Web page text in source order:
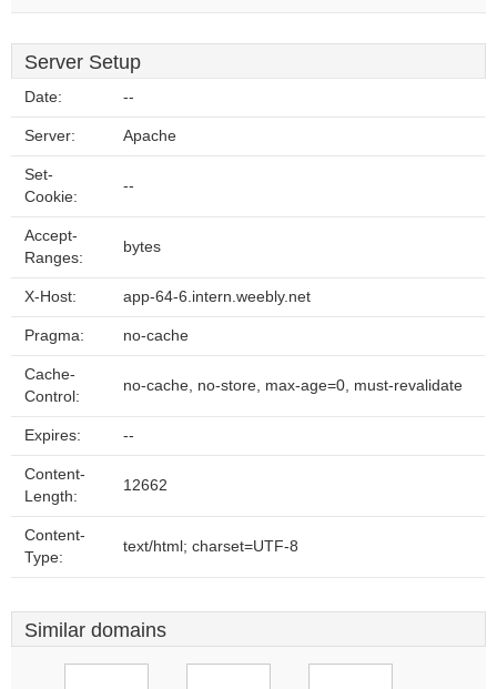
Server Setup
Date: --
Server: Apache
Set-
Cookie:
--
Accept-
Ranges:
bytes
X-Host: app-64-6.intern.weebly.net
Pragma: no-cache
Cache-
Control:
no-cache, no-store, max-age=0, must-revalidate
Expires: --
Content-
Length:
12662
Content-
Type:
text/html; charset=UTF-8
Similar domains